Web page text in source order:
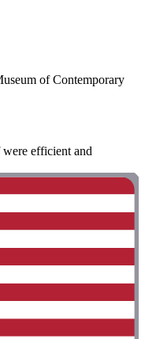
of Contemporary
efficient and